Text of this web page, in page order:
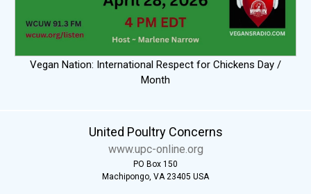
Vegan Nation: International Respect for Chickens Day /
Month
United Poultry Concerns
www.upc-online.org
PO Box 150
Machipongo, VA 23405 USA